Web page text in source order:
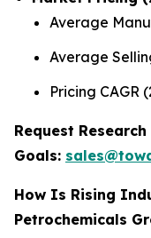
Average
Average
Pricing CAGR
Request
Goals:
How Is Rising
Petrochemicals